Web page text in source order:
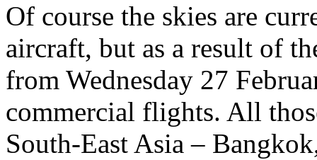
Of course the skies are
aircraft, but as a result of
from Wednesday 27
commercial flights. All
South-East Asia –